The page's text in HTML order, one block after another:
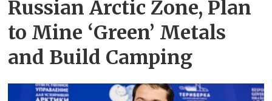
Russian Arctic Zone, Plan
to Mine ‘Green’ Metals
and Build Camping